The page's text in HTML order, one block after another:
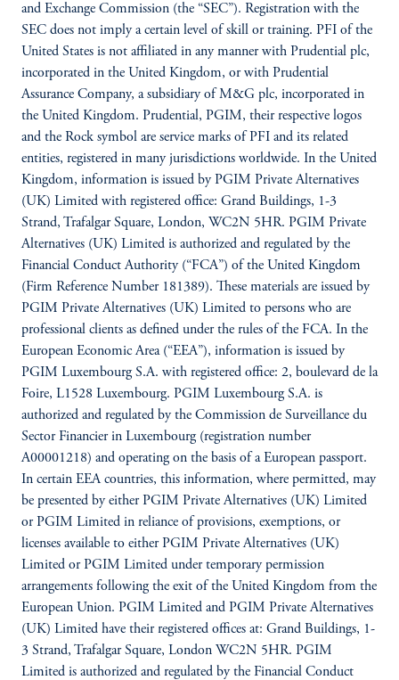
and Exchange Commission (the “SEC”). Registration with the
SEC does not imply a certain level of skill or training. PFI of the
United States is not affiliated in any manner with Prudential plc,
incorporated in the United Kingdom, or with Prudential
Assurance Company, a subsidiary of M&G plc, incorporated in
the United Kingdom. Prudential, PGIM, their respective logos
and the Rock symbol are service marks of PFI and its related
entities, registered in many jurisdictions worldwide. In the United
Kingdom, information is issued by PGIM Private Alternatives
(UK) Limited with registered office: Grand Buildings, 1-3
Strand, Trafalgar Square, London, WC2N 5HR. PGIM Private
Alternatives (UK) Limited is authorized and regulated by the
Financial Conduct Authority (“FCA”) of the United Kingdom
(Firm Reference Number 181389). These materials are issued by
PGIM Private Alternatives (UK) Limited to persons who are
professional clients as defined under the rules of the FCA. In the
European Economic Area (“EEA”), information is issued by
PGIM Luxembourg S.A. with registered office: 2, boulevard de la
Foire, L1528 Luxembourg. PGIM Luxembourg S.A. is
authorized and regulated by the Commission de Surveillance du
Sector Financier in Luxembourg (registration number
A00001218) and operating on the basis of a European passport.
In certain EEA countries, this information, where permitted, may
be presented by either PGIM Private Alternatives (UK) Limited
or PGIM Limited in reliance of provisions, exemptions, or
licenses available to either PGIM Private Alternatives (UK)
Limited or PGIM Limited under temporary permission
arrangements following the exit of the United Kingdom from the
European Union. PGIM Limited and PGIM Private Alternatives
(UK) Limited have their registered offices at: Grand Buildings, 1-
3 Strand, Trafalgar Square, London WC2N 5HR. PGIM
Limited is authorized and regulated by the Financial Conduct